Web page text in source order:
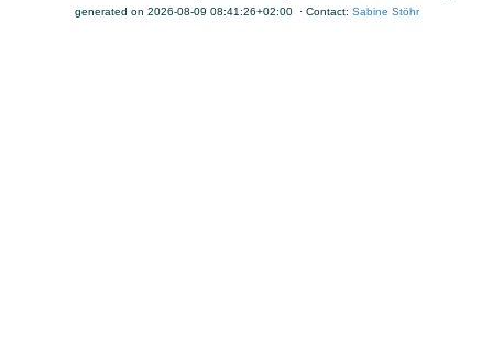
generated on 2026-08-09 08:41:26+02:00 · Contact: Sabine Stöhr